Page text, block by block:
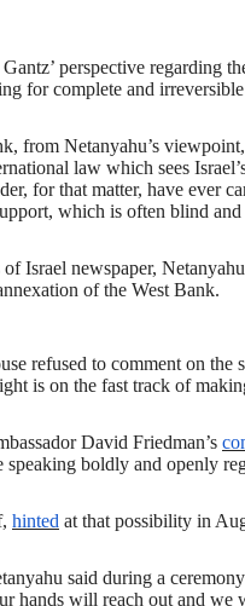
perspective regarding
for complete and
from Netanyahu’s
law which sees
for that matter, have ever
which is often blind
Israel newspaper,
of the West Bank.
refused to comment on the
is on the fast track of
David Friedman’s
speaking boldly and openly
hinted at that possibility in
said during a
hands will reach out and